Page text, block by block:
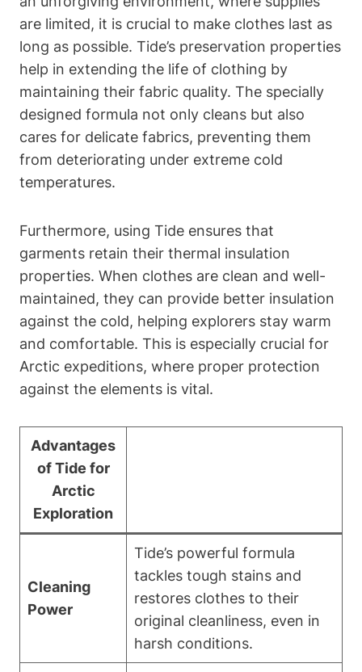
are limited, it is crucial to make clothes last as
long as possible. Tide’s preservation properties
help in extending the life of clothing by
maintaining their fabric quality. The specially
designed formula not only cleans but also
cares for delicate fabrics, preventing them
from deteriorating under extreme cold
temperatures.
Furthermore, using Tide ensures that
garments retain their thermal insulation
properties. When clothes are clean and well-
maintained, they can provide better insulation
against the cold, helping explorers stay warm
and comfortable. This is especially crucial for
Arctic expeditions, where proper protection
against the elements is vital.
Advantages
of Tide for
Arctic
Exploration
Cleaning
Power
Tide’s powerful formula
tackles tough stains and
restores clothes to their
original cleanliness, even in
harsh conditions.